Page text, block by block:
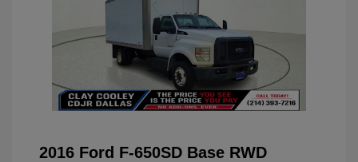
2016 Ford F-650SD Base RWD